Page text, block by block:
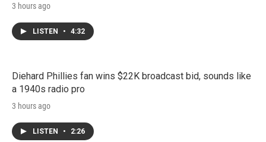
3 hours ago
LISTEN • 4:32
Diehard Phillies fan wins $22K broadcast bid, sounds like
a 1940s radio pro
3 hours ago
LISTEN • 2:26